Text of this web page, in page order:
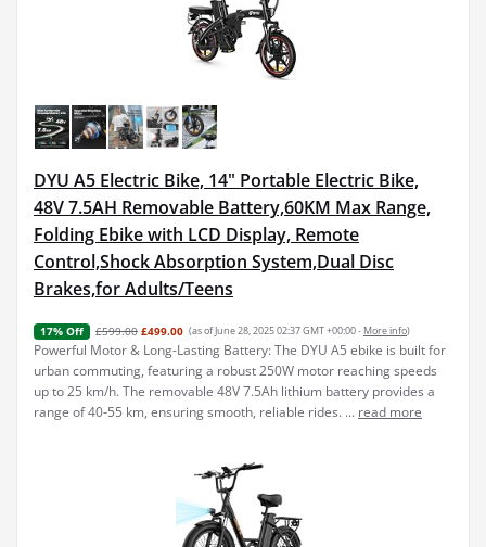
DYU A5 Electric Bike, 14" Portable Electric Bike,
48V 7.5AH Removable Battery,60KM Max Range,
Folding Ebike with LCD Display, Remote
Control,Shock Absorption System,Dual Disc
Brakes,for Adults/Teens
17% Off £599.00 £499.00 (as of June 28, 2025 02:37 GMT +00:00 - More info)
Powerful Motor & Long-Lasting Battery: The DYU A5 ebike is built for
urban commuting, featuring a robust 250W motor reaching speeds
up to 25 km/h. The removable 48V 7.5Ah lithium battery provides a
range of 40-55 km, ensuring smooth, reliable rides. ... read more